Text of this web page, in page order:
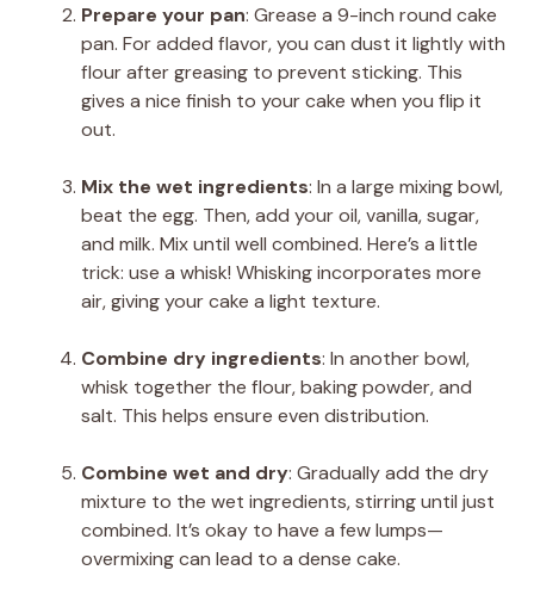
Prepare your pan: Grease a 9-inch round cake
pan. For added flavor, you can dust it lightly with
flour after greasing to prevent sticking. This
gives a nice finish to your cake when you flip it
out.
Mix the wet ingredients: In a large mixing bowl,
beat the egg. Then, add your oil, vanilla, sugar,
and milk. Mix until well combined. Here’s a little
trick: use a whisk! Whisking incorporates more
air, giving your cake a light texture.
Combine dry ingredients: In another bowl,
whisk together the flour, baking powder, and
salt. This helps ensure even distribution.
Combine wet and dry: Gradually add the dry
mixture to the wet ingredients, stirring until just
combined. It’s okay to have a few lumps—
overmixing can lead to a dense cake.